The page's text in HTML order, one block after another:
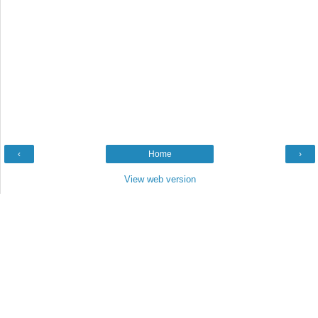
‹ ›
Home
View web version